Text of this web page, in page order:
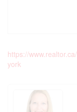
https://
york